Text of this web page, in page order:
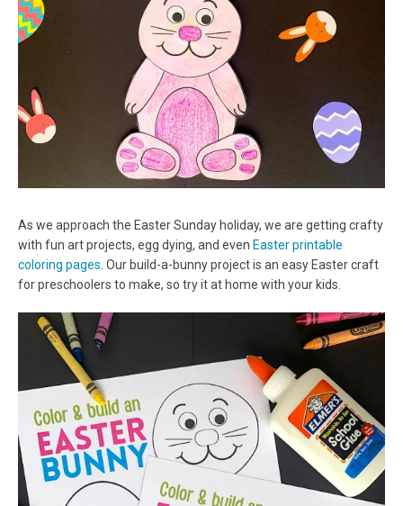
As we approach the Easter Sunday holiday, we are getting crafty
with fun art projects, egg dying, and even Easter printable
coloring pages . Our build-a-bunny project is an easy Easter craft
for preschoolers to make, so try it at home with your kids.